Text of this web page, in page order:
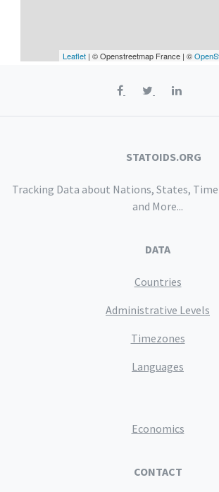
Leaflet | © Openstreetmap France | ©
STATOIDS.ORG
Tracking Data about Nations, States,
and More...
DATA
Countries
Administrative Levels
Timezones
Languages
Economics
CONTACT